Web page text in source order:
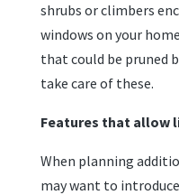
shrubs or climbers
windows on your
that could be pruned
take care of these.
Features that allow
When planning
may want to